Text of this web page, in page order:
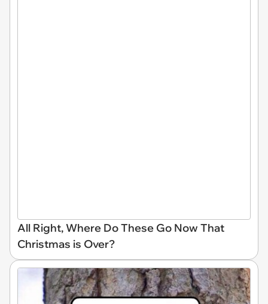
All Right, Where Do These Go Now That
Christmas is Over?